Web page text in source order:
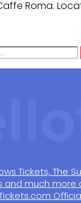
Roma.
Tickets, The
and much